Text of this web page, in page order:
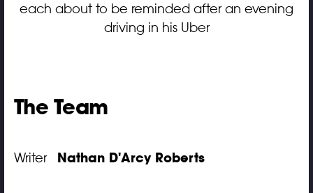
each about to be reminded after an evening
driving in his Uber
The Team
Writer Nathan D'Arcy Roberts